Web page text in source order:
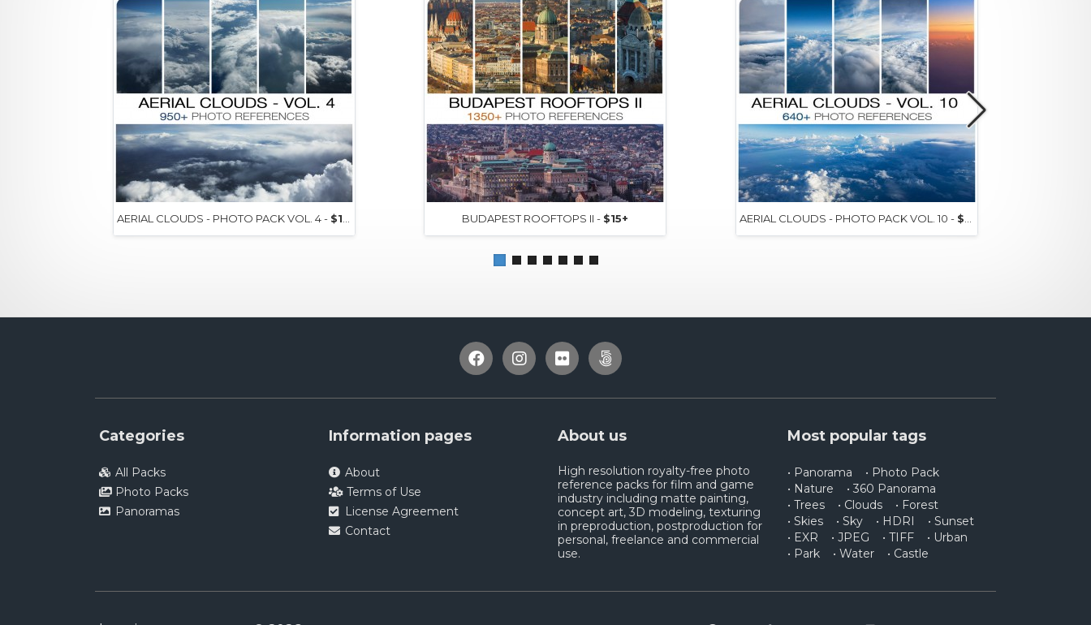
AERIAL CLOUDS - PHOTO PACK VOL. 4 - $15+ BUDAPEST ROOFTOPS II - $15+ AERIAL CLOUDS - PHOTO PACK VOL. 10 - $15+
Categories
All Packs
Photo Packs
Panoramas
Information pages
About
Terms of Use
License Agreement
Contact
About us
High resolution royalty-free photo
reference packs for film and game
industry including matte painting,
concept art, 3D modeling, texturing
in preproduction, postproduction for
personal, freelance and commercial
use.
Most popular tags
• Panorama
• Photo Pack
• Nature
• 360 Panorama
• Trees
• Clouds
• Forest
• Skies
• Sky • HDRI
• Sunset
• EXR
• JPEG • TIFF
• Urban
• Park
• Water • Castle